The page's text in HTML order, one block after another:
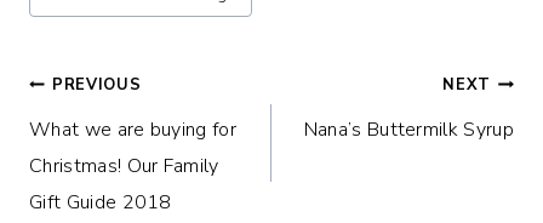
Post
navigation
PREVIOUS
What we are buying for
Christmas! Our Family
Gift Guide 2018
NEXT
Nana’s Buttermilk Syrup